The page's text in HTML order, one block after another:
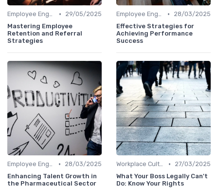
Employee Engagement •
29/05/2025
Mastering Employee
Retention and Referral
Strategies
Employee Engagement •
28/03/2025
Effective Strategies for
Achieving Performance
Success
Employee Engagement •
28/03/2025
Enhancing Talent Growth in
the Pharmaceutical Sector
Workplace Culture •
27/03/2025
What Your Boss Legally Can't
Do: Know Your Rights